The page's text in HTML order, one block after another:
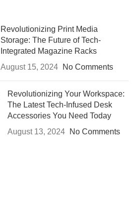
Revolutionizing Print Media
Storage: The Future of Tech-
Integrated Magazine Racks
August 15, 2024
No Comments
Revolutionizing Your Workspace:
The Latest Tech-Infused Desk
Accessories You Need Today
August 13, 2024
No Comments